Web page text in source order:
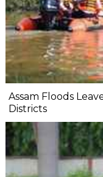
Assam Floods
Districts